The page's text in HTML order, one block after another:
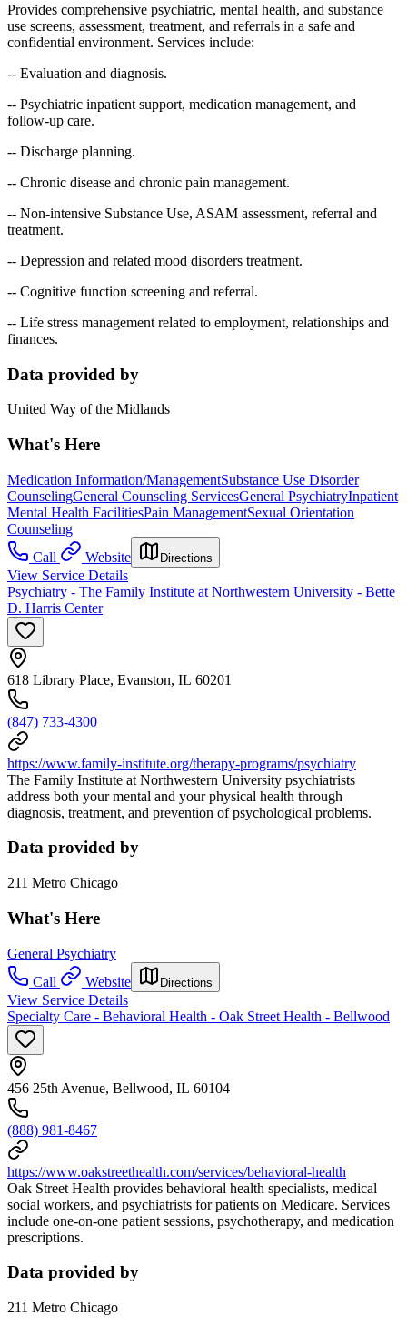
Provides comprehensive psychiatric, mental health, and substance
use screens, assessment, treatment, and referrals in a safe and
confidential environment. Services include:
-- Evaluation and diagnosis.
-- Psychiatric inpatient support, medication management, and
follow-up care.
-- Discharge planning.
-- Chronic disease and chronic pain management.
-- Non-intensive Substance Use, ASAM assessment, referral and
treatment.
-- Depression and related mood disorders treatment.
-- Cognitive function screening and referral.
-- Life stress management related to employment, relationships and
finances.
Data provided by
United Way of the Midlands
What's Here
Medication Information/ManagementSubstance Use Disorder
CounselingGeneral Counseling ServicesGeneral PsychiatryInpatient
Mental Health FacilitiesPain ManagementSexual Orientation
Counseling
Call
Website Directions
View Service Details
Psychiatry - The Family Institute at Northwestern University - Bette
D. Harris Center
618 Library Place, Evanston, IL 60201
(847) 733-4300
https://www.family-institute.org/therapy-programs/psychiatry
The Family Institute at Northwestern University psychiatrists
address both your mental and your physical health through
diagnosis, treatment, and prevention of psychological problems.
Data provided by
211 Metro Chicago
What's Here
General Psychiatry
Call
Website Directions
View Service Details
Specialty Care - Behavioral Health - Oak Street Health - Bellwood
456 25th Avenue, Bellwood, IL 60104
(888) 981-8467
https://www.oakstreethealth.com/services/behavioral-health
Oak Street Health provides behavioral health specialists, medical
social workers, and psychiatrists for patients on Medicare. Services
include one-on-one patient sessions, psychotherapy, and medication
prescriptions.
Data provided by
211 Metro Chicago